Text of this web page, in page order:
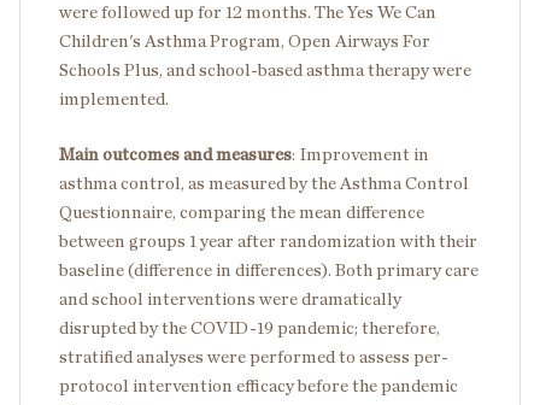
were followed up for 12 months. The Yes We Can
Children's Asthma Program, Open Airways For
Schools Plus, and school-based asthma therapy were
implemented.
Main outcomes and measures: Improvement in
asthma control, as measured by the Asthma Control
Questionnaire, comparing the mean difference
between groups 1 year after randomization with their
baseline (difference in differences). Both primary care
and school interventions were dramatically
disrupted by the COVID-19 pandemic; therefore,
stratified analyses were performed to assess per-
protocol intervention efficacy before the pandemic